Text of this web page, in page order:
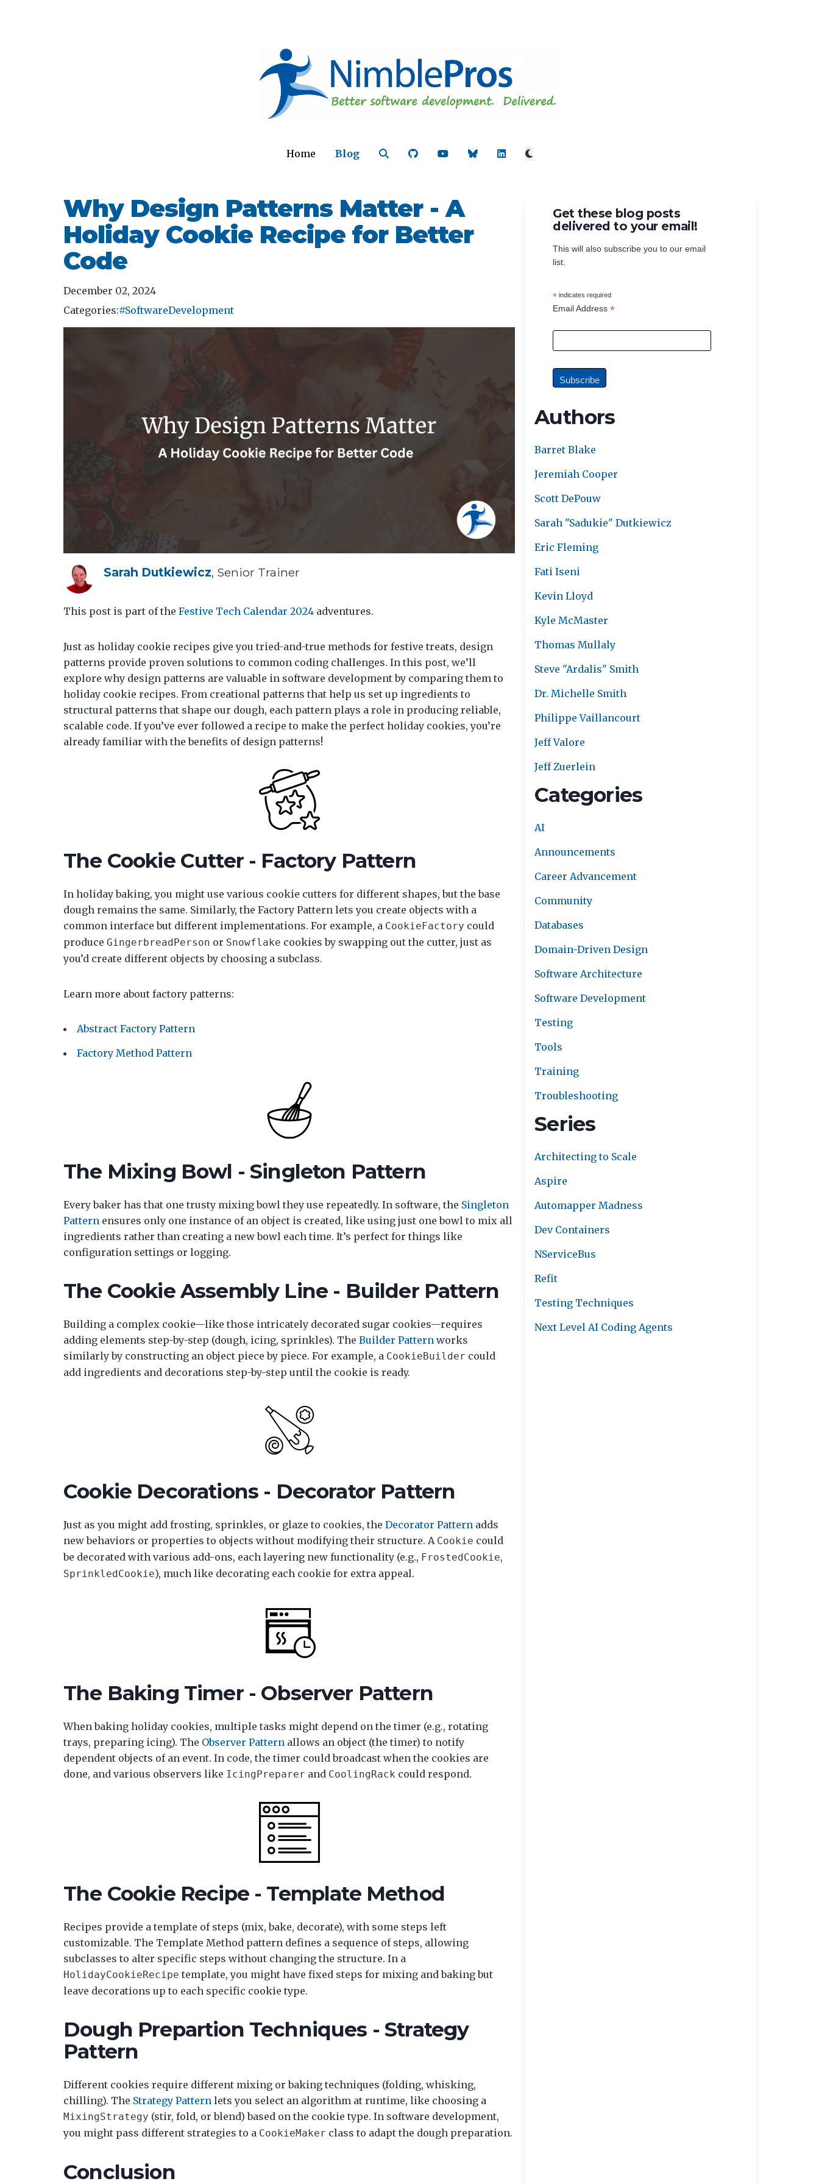
Home Blog
Why Design Patterns Matter - A
Holiday Cookie Recipe for Better
Code
December 02, 2024
Categories:#SoftwareDevelopment
Sarah Dutkiewicz, Senior Trainer
This post is part of the Festive Tech Calendar 2024 adventures.
Just as holiday cookie recipes give you tried-and-true methods for festive treats, design
patterns provide proven solutions to common coding challenges. In this post, we’ll
explore why design patterns are valuable in software development by comparing them to
holiday cookie recipes. From creational patterns that help us set up ingredients to
structural patterns that shape our dough, each pattern plays a role in producing reliable,
scalable code. If you’ve ever followed a recipe to make the perfect holiday cookies, you’re
already familiar with the benefits of design patterns!
The Cookie Cutter - Factory Pattern
In holiday baking, you might use various cookie cutters for different shapes, but the base
dough remains the same. Similarly, the Factory Pattern lets you create objects with a
common interface but different implementations. For example, a CookieFactory could
produce GingerbreadPerson or Snowflake cookies by swapping out the cutter, just as
you’d create different objects by choosing a subclass.
Learn more about factory patterns:
Abstract Factory Pattern
Factory Method Pattern
The Mixing Bowl - Singleton Pattern
Every baker has that one trusty mixing bowl they use repeatedly. In software, the Singleton
Pattern ensures only one instance of an object is created, like using just one bowl to mix all
ingredients rather than creating a new bowl each time. It’s perfect for things like
configuration settings or logging.
The Cookie Assembly Line - Builder Pattern
Building a complex cookie—like those intricately decorated sugar cookies—requires
adding elements step-by-step (dough, icing, sprinkles). The Builder Pattern works
similarly by constructing an object piece by piece. For example, a CookieBuilder could
add ingredients and decorations step-by-step until the cookie is ready.
Cookie Decorations - Decorator Pattern
Just as you might add frosting, sprinkles, or glaze to cookies, the Decorator Pattern adds
new behaviors or properties to objects without modifying their structure. A Cookie could
be decorated with various add-ons, each layering new functionality (e.g., FrostedCookie,
SprinkledCookie), much like decorating each cookie for extra appeal.
The Baking Timer - Observer Pattern
When baking holiday cookies, multiple tasks might depend on the timer (e.g., rotating
trays, preparing icing). The Observer Pattern allows an object (the timer) to notify
dependent objects of an event. In code, the timer could broadcast when the cookies are
done, and various observers like IcingPreparer and CoolingRack could respond.
The Cookie Recipe - Template Method
Recipes provide a template of steps (mix, bake, decorate), with some steps left
customizable. The Template Method pattern defines a sequence of steps, allowing
subclasses to alter specific steps without changing the structure. In a
HolidayCookieRecipe template, you might have fixed steps for mixing and baking but
leave decorations up to each specific cookie type.
Dough Prepartion Techniques - Strategy
Pattern
Different cookies require different mixing or baking techniques (folding, whisking,
chilling). The Strategy Pattern lets you select an algorithm at runtime, like choosing a
MixingStrategy (stir, fold, or blend) based on the cookie type. In software development,
you might pass different strategies to a CookieMaker class to adapt the dough preparation.
Conclusion
Get these blog posts
delivered to your email!
This will also subscribe you to our email
list.
* indicates required
Email Address*
Authors
Barret Blake
Jeremiah Cooper
Scott DePouw
Sarah "Sadukie" Dutkiewicz
Eric Fleming
Fati Iseni
Kevin Lloyd
Kyle McMaster
Thomas Mullaly
Steve "Ardalis" Smith
Dr. Michelle Smith
Philippe Vaillancourt
Jeff Valore
Jeff Zuerlein
Categories
AI
Announcements
Career Advancement
Community
Databases
Domain-Driven Design
Software Architecture
Software Development
Testing
Tools
Training
Troubleshooting
Series
Architecting to Scale
Aspire
Automapper Madness
Dev Containers
NServiceBus
Refit
Testing Techniques
Next Level AI Coding Agents